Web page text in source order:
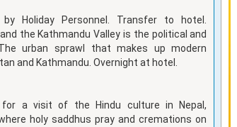
Holiday Personnel. Transfer to hotel.
the Kathmandu Valley is the political and
urban sprawl that makes up modern
and Kathmandu. Overnight at hotel.
a visit of the Hindu culture in Nepal,
holy saddhus pray and cremations on